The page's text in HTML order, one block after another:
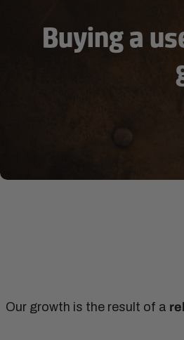
Buying a
Our growth is the result of a